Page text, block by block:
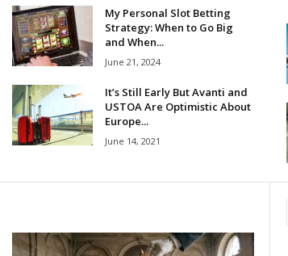
My Personal Slot Betting
Strategy: When to Go Big
and When...
June 21, 2024
It’s Still Early But Avanti and
USTOA Are Optimistic About
Europe...
June 14, 2021